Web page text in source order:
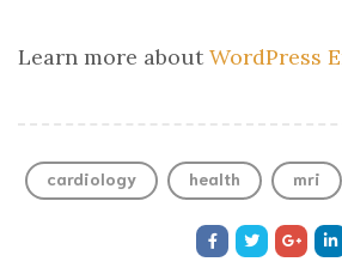
Learn more about WordPress
cardiology health mri